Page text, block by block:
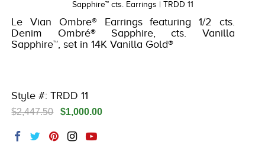
EXCLUSIVES
COUTURE
RED CARPET
TRENDS
Le Vian Ombre® Earrings featuring 1/2 cts.
Denim Ombré® Sapphire, cts. Vanilla
Sapphire™, set in 14K Vanilla Gold®
Style #: TRDD 11
$2,447.50 $1,000.00